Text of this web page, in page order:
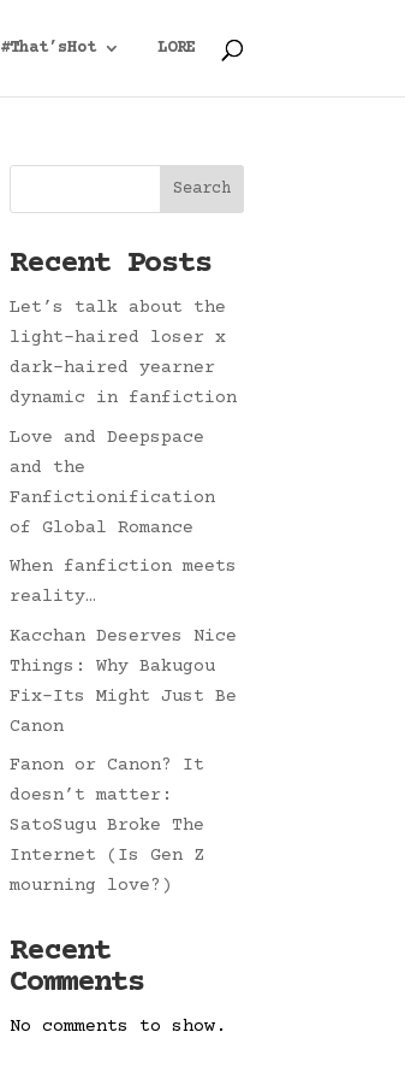
#That’sHot LORE
Search
Recent Posts
Let’s talk about the
light-haired loser x
dark-haired yearner
dynamic in fanfiction
Love and Deepspace
and the
Fanfictionification
of Global Romance
When fanfiction meets
reality…
Kacchan Deserves Nice
Things: Why Bakugou
Fix-Its Might Just Be
Canon
Fanon or Canon? It
doesn’t matter:
SatoSugu Broke The
Internet (Is Gen Z
mourning love?)
Recent
Comments
No comments to show.